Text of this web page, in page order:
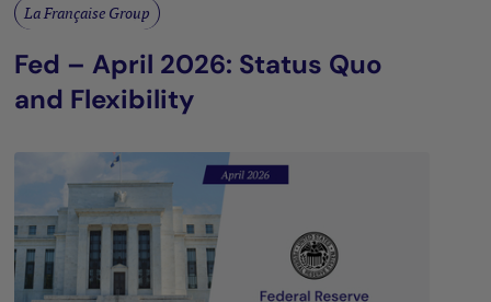
La Française Group
Fed – April 2026: Status Quo
and Flexibility